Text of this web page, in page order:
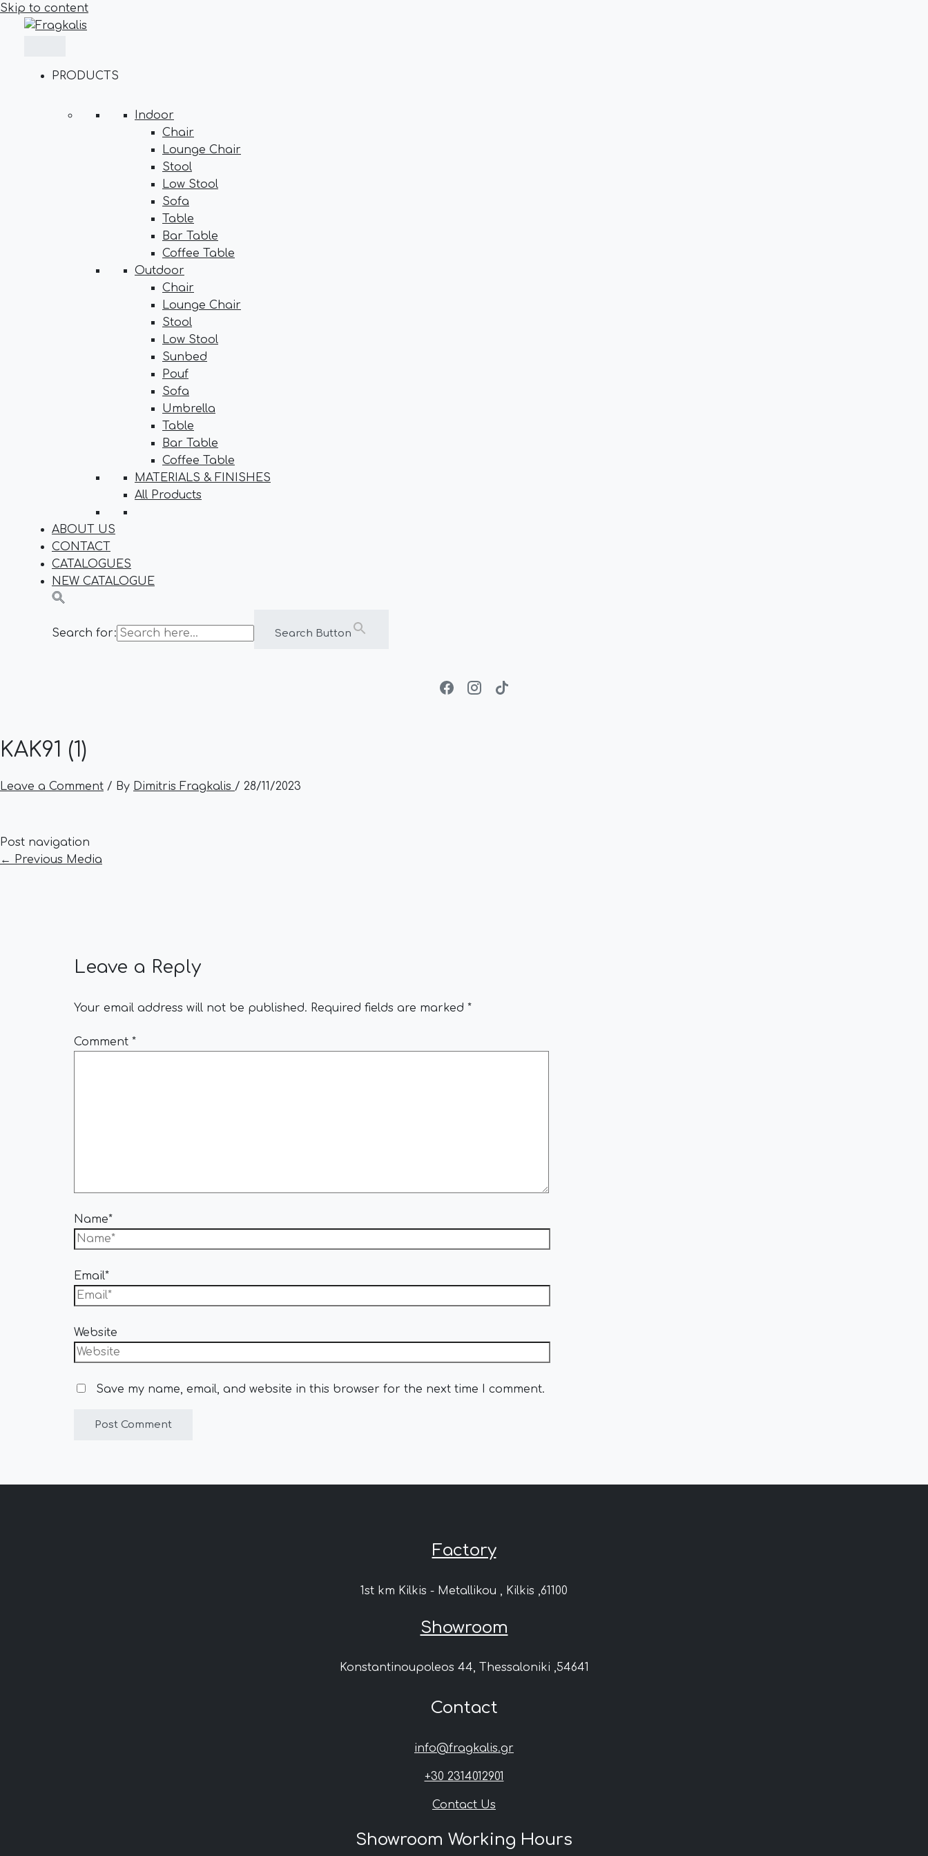
Skip to content
PRODUCTS
Indoor
Chair
Lounge Chair
Stool
Low Stool
Sofa
Table
Bar Table
Coffee Table
Outdoor
Chair
Lounge Chair
Stool
Low Stool
Sunbed
Pouf
Sofa
Umbrella
Table
Bar Table
Coffee Table
MATERIALS & FINISHES
All Products
ABOUT US
CONTACT
CATALOGUES
NEW CATALOGUE
Search for: Search Button
KAK91 (1)
Leave a Comment / By Dimitris Fragkalis / 28/11/2023
Post navigation
← Previous Media
Leave a Reply
Your email address will not be published. Required fields are marked *
Comment *
Name*
Email*
Website
Save my name, email, and website in this browser for the next time I comment.
Factory
1st km Kilkis - Metallikou , Kilkis ,61100
Showroom
Konstantinoupoleos 44, Thessaloniki ,54641
Contact
info@fragkalis.gr
+30 2314012901
Contact Us
Showroom Working Hours